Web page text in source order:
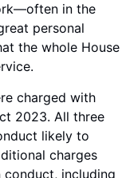
in the
personal
the whole House
charged with
2023. All three
likely to
charges
including